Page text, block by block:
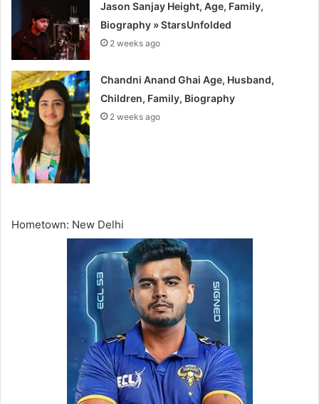
Jason Sanjay Height, Age, Family,
Biography » StarsUnfolded
2 weeks ago
Chandni Anand Ghai Age, Husband,
Children, Family, Biography
2 weeks ago
Hometown: New Delhi